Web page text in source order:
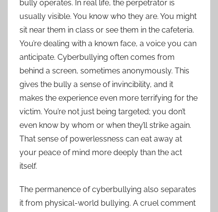
bully operates. In real life, the perpetrator is
usually visible. You know who they are. You might
sit near them in class or see them in the cafeteria.
You’re dealing with a known face, a voice you can
anticipate. Cyberbullying often comes from
behind a screen, sometimes anonymously. This
gives the bully a sense of invincibility, and it
makes the experience even more terrifying for the
victim. You’re not just being targeted; you don’t
even know by whom or when they’ll strike again.
That sense of powerlessness can eat away at
your peace of mind more deeply than the act
itself.
The permanence of cyberbullying also separates
it from physical-world bullying. A cruel comment